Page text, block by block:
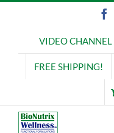
VIDEO CHANNEL
FREE SHIPPING!